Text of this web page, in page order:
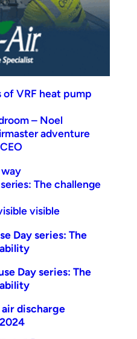
VRF heat pump
– Noel
adventure
The challenge
visible
Day series: The
Day series: The
discharge